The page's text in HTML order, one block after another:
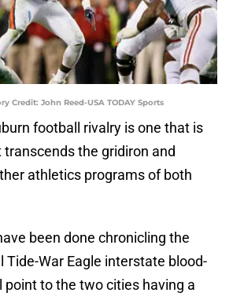
Credit: John Reed-USA TODAY Sports
football rivalry is one that is
the gridiron and
athletics programs of both
been done chronicling the
Tide-War Eagle interstate blood-
point to the two cities having a